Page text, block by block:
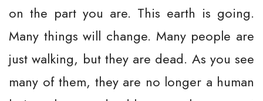
on the part you are. This earth is going.
Many things will change. Many people are
just walking, but they are dead. As you see
many of them, they are no longer a human